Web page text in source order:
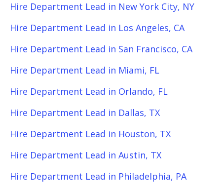
Hire Department Lead in New York City, NY
Hire Department Lead in Los Angeles, CA
Hire Department Lead in San Francisco, CA
Hire Department Lead in Miami, FL
Hire Department Lead in Orlando, FL
Hire Department Lead in Dallas, TX
Hire Department Lead in Houston, TX
Hire Department Lead in Austin, TX
Hire Department Lead in Philadelphia, PA